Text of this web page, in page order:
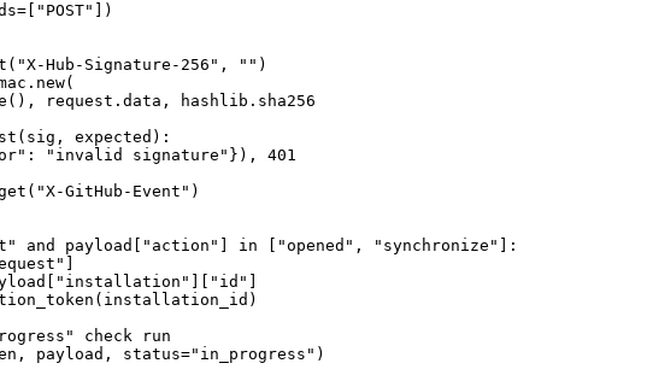
Hub-Signature-256", "")
request.data, hashlib.sha256
expected):
"invalid signature"}), 401
GitHub-Event")
and payload["action"] in ["opened", "synchronize"]:
check run
payload, status="in_progress")